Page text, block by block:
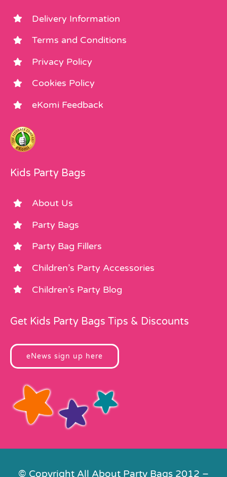
Delivery Information
Terms and Conditions
Privacy Policy
Cookies Policy
eKomi Feedback
Kids Party Bags
About Us
Party Bags
Party Bag Fillers
Children’s Party Accessories
Children’s Party Blog
Get Kids Party Bags Tips & Discounts
eNews sign up here
© Copyright All About Party Bags 2012 –